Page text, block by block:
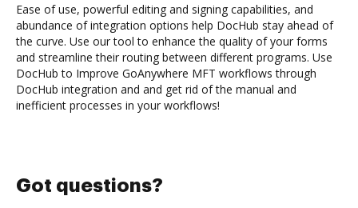
Ease of use, powerful editing and signing capabilities, and
abundance of integration options help DocHub stay ahead of
the curve. Use our tool to enhance the quality of your forms
and streamline their routing between different programs. Use
DocHub to Improve GoAnywhere MFT workflows through
DocHub integration and and get rid of the manual and
inefficient processes in your workflows!
Got questions?